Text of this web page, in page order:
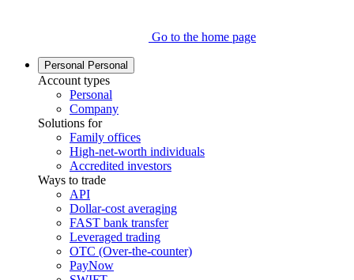
Go to the home page
Personal Personal
Account types
Personal
Company
Solutions for
Family offices
High-net-worth individuals
Accredited investors
Ways to trade
API
Dollar-cost averaging
FAST bank transfer
Leveraged trading
OTC (Over-the-counter)
PayNow